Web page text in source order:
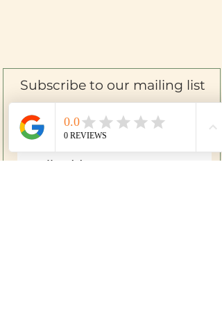
Subscribe to our mailing list
SIGN UP